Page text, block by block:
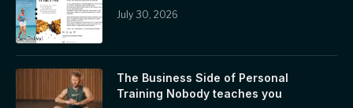
July 30, 2026
The Business Side of Personal
Training Nobody teaches you